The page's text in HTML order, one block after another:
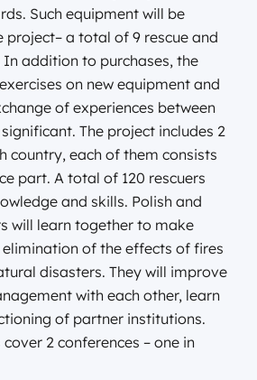
Such equipment will be
project– a total of 9 rescue and
addition to purchases, the
on new equipment and
of experiences between
The project includes 2
country, each of them consists
part. A total of 120 rescuers
and skills. Polish and
will learn together to make
of the effects of fires
disasters. They will improve
with each other, learn
of partner institutions.
2 conferences – one in